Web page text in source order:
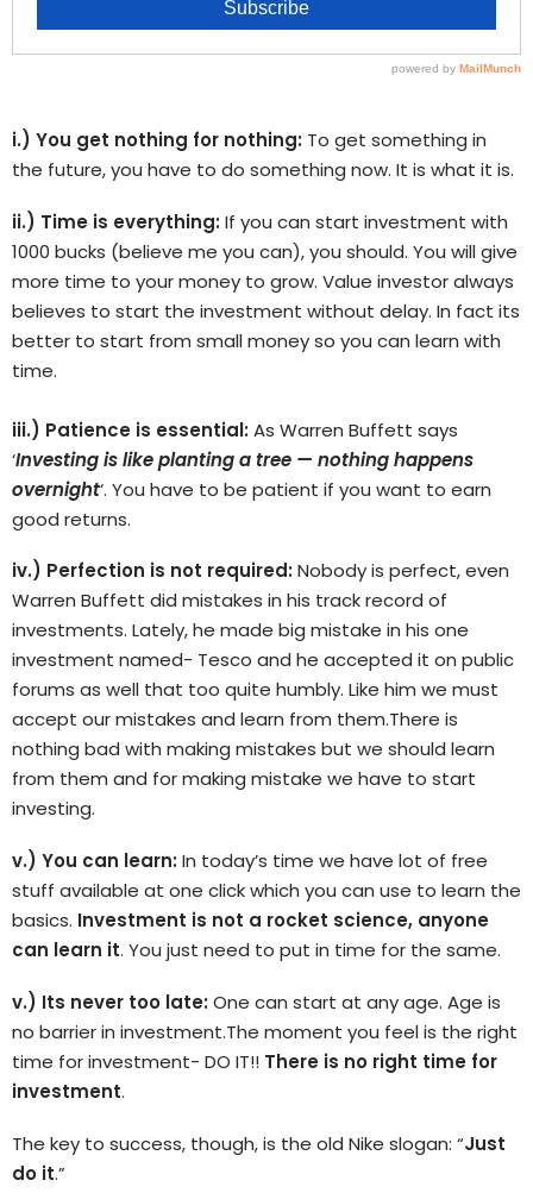
i.) You get nothing for nothing: To get something in
the future, you have to do something now. It is what it is.
ii.) Time is everything: If you can start investment with
1000 bucks (believe me you can), you should. You will give
more time to your money to grow. Value investor always
believes to start the investment without delay. In fact its
better to start from small money so you can learn with
time.
iii.) Patience is essential: As Warren Buffett says
‘Investing is like planting a tree — nothing happens
overnight‘. You have to be patient if you want to earn
good returns.
iv.) Perfection is not required: Nobody is perfect, even
Warren Buffett did mistakes in his track record of
investments. Lately, he made big mistake in his one
investment named- Tesco and he accepted it on public
forums as well that too quite humbly. Like him we must
accept our mistakes and learn from them.There is
nothing bad with making mistakes but we should learn
from them and for making mistake we have to start
investing.
v.) You can learn: In today’s time we have lot of free
stuff available at one click which you can use to learn the
basics. Investment is not a rocket science, anyone
can learn it. You just need to put in time for the same.
v.) Its never too late: One can start at any age. Age is
no barrier in investment.The moment you feel is the right
time for investment- DO IT!! There is no right time for
investment.
The key to success, though, is the old Nike slogan: “Just
do it.”